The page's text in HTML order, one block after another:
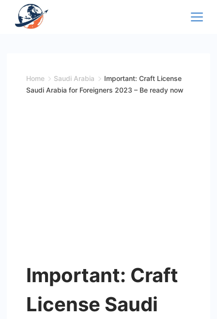
Home Saudi Arabia
Important: Craft License
Saudi Arabia for Foreigners 2023 – Be ready now
Important: Craft
License Saudi